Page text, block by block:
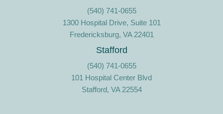
(540) 741-0655
1300 Hospital Drive, Suite 101
Fredericksburg, VA 22401
Stafford
(540) 741-0655
101 Hospital Center Blvd
Stafford, VA 22554